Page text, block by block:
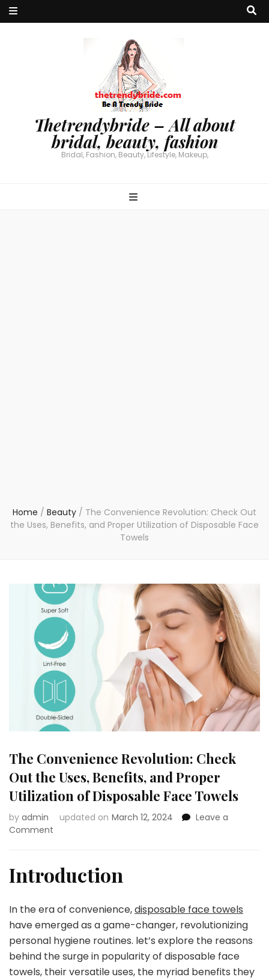
Thetrendybride – All about
bridal, beauty, fashion
Bridal, Fashion, Beauty, Lifestyle, Makeup,
Home / Beauty / The Convenience Revolution: Check Out
the Uses, Benefits, and Proper Utilization of Disposable Face
Towels
The Convenience Revolution: Check
Out the Uses, Benefits, and Proper
Utilization of Disposable Face Towels
by admin updated on March 12, 2024
Leave a
Comment
Revolution:
Check
the
Benefits,
and
Proper
Utilization
Introduction
In the era of convenience,disposable face towels
have emerged as a game-changer, revolutionizing
personal hygiene routines. let’s explore the reasons
behind the surge in popularity of disposable face
towels, their versatile uses, the myriad benefits they